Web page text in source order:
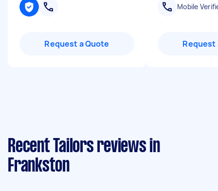
Request a Quote
Mobile
Request
Recent Tailors reviews in
Frankston